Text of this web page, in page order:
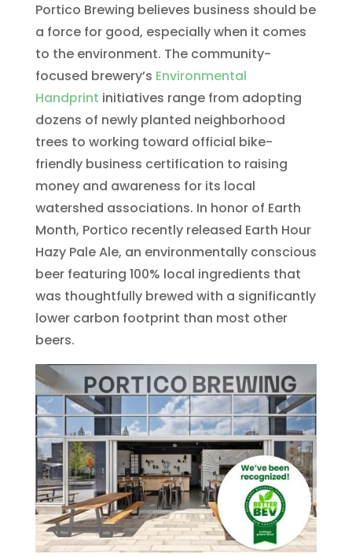
Portico Brewing believes business should be
a force for good, especially when it comes
to the environment. The community-
focused brewery’s Environmental
Handprint initiatives range from adopting
dozens of newly planted neighborhood
trees to working toward official bike-
friendly business certification to raising
money and awareness for its local
watershed associations. In honor of Earth
Month, Portico recently released Earth Hour
Hazy Pale Ale, an environmentally conscious
beer featuring 100% local ingredients that
was thoughtfully brewed with a significantly
lower carbon footprint than most other
beers.